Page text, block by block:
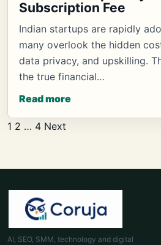
Subscription Fee
Indian startups are rapidly
many overlook the hidden
data privacy, and upskilling.
the true financial…
Read more
Posts
1 2 … 4 Next
AI, SEO, SMM, technology and digital